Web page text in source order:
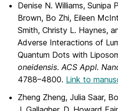
Denise N. Williams, Sunipa
Brown, Bo Zhi, Eileen
Smith, Christy L. Haynes,
Adverse Interactions of
Quantum Dots with
oneidensis.ACS Appl.
4788–4800. Link to
Zheng Zheng, Julia Saar,